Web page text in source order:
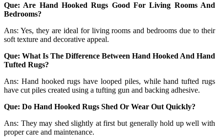
Que: Are Hand Hooked Rugs Good For Living Rooms And
Bedrooms?
Ans: Yes, they are ideal for living rooms and bedrooms due to their
soft texture and decorative appeal.
Que: What Is The Difference Between Hand Hooked And Hand
Tufted Rugs?
Ans: Hand hooked rugs have looped piles, while hand tufted rugs
have cut piles created using a tufting gun and backing adhesive.
Que: Do Hand Hooked Rugs Shed Or Wear Out Quickly?
Ans: They may shed slightly at first but generally hold up well with
proper care and maintenance.